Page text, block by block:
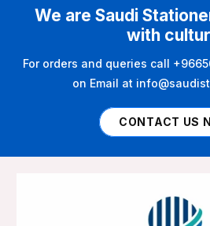
We are Saudi
with
For orders and queries call
on Email at
CONTACT US